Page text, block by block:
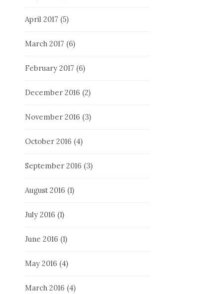
April 2017 (5)
March 2017 (6)
February 2017 (6)
December 2016 (2)
November 2016 (3)
October 2016 (4)
September 2016 (3)
August 2016 (1)
July 2016 (1)
June 2016 (1)
May 2016 (4)
March 2016 (4)